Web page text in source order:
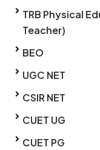
TRB Physical
Teacher)
BEO
UGC NET
CSIR NET
CUET UG
CUET PG